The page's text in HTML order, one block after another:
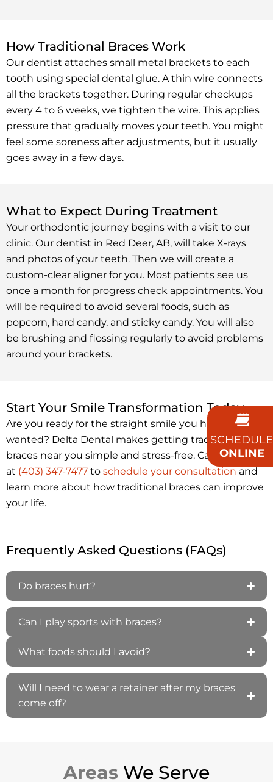
SCHEDULE
ONLINE
How Traditional Braces Work
Our dentist attaches small metal brackets to each
tooth using special dental glue. A thin wire connects
all the brackets together. During regular checkups
every 4 to 6 weeks, we tighten the wire. This applies
pressure that gradually moves your teeth. You might
feel some soreness after adjustments, but it usually
goes away in a few days.
What to Expect During Treatment
Your orthodontic journey begins with a visit to our
clinic. Our dentist in Red Deer, AB, will take X-rays
and photos of your teeth. Then we will create a
custom-clear aligner for you. Most patients see us
once a month for progress check appointments. You
will be required to avoid several foods, such as
popcorn, hard candy, and sticky candy. You will also
be brushing and flossing regularly to avoid problems
around your brackets.
Start Your Smile Transformation Today
Are you ready for the straight smile you have always
wanted? Delta Dental makes getting traditional
braces near you simple and stress-free. Call us today
at (403) 347-7477 to schedule your consultation and
learn more about how traditional braces can improve
your life.
Frequently Asked Questions (FAQs)
Do braces hurt?
Can I play sports with braces?
What foods should I avoid?
Will I need to wear a retainer after my braces
come off?
Areas We Serve